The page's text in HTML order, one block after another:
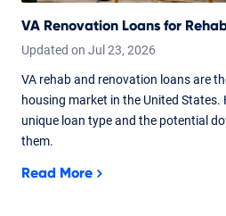
VA Renovation Loans for
Updated on Jul 23, 2026
VA rehab and renovation loans are
housing market in the United States.
unique loan type and the potential
them.
Read More